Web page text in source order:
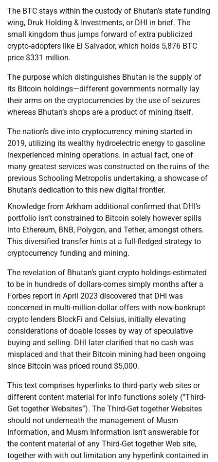
The BTC stays within the custody of Bhutan’s state funding
wing, Druk Holding & Investments, or DHI in brief. The
small kingdom thus jumps forward of extra publicized
crypto-adopters like El Salvador, which holds 5,876 BTC
price $331 million.
The purpose which distinguishes Bhutan is the supply of
its Bitcoin holdings—different governments normally lay
their arms on the cryptocurrencies by the use of seizures
whereas Bhutan’s shops are a product of mining itself.
The nation’s dive into cryptocurrency mining started in
2019, utilizing its wealthy hydroelectric energy to gasoline
inexperienced mining operations. In actual fact, one of
many greatest services was constructed on the ruins of the
previous Schooling Metropolis undertaking, a showcase of
Bhutan’s dedication to this new digital frontier.
Knowledge from Arkham additional confirmed that DHI’s
portfolio isn’t constrained to Bitcoin solely however spills
into Ethereum, BNB, Polygon, and Tether, amongst others.
This diversified transfer hints at a full-fledged strategy to
cryptocurrency funding and mining.
The revelation of Bhutan’s giant crypto holdings-estimated
to be in hundreds of dollars-comes simply months after a
Forbes report in April 2023 discovered that DHI was
concerned in multi-million-dollar offers with now-bankrupt
crypto lenders BlockFi and Celsius, initially elevating
considerations of doable losses by way of speculative
buying and selling. DHI later clarified that no cash was
misplaced and that their Bitcoin mining had been ongoing
since Bitcoin was priced round $5,000.
This text comprises hyperlinks to third-party web sites or
different content material for info functions solely (“Third-
Get together Websites”). The Third-Get together Websites
should not underneath the management of Musm
Information, and Musm Information isn’t answerable for
the content material of any Third-Get together Web site,
together with with out limitation any hyperlink contained in